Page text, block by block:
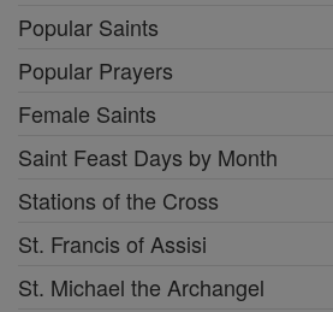
Popular Saints
Popular Prayers
Female Saints
Saint Feast Days by Month
Stations of the Cross
St. Francis of Assisi
St. Michael the Archangel